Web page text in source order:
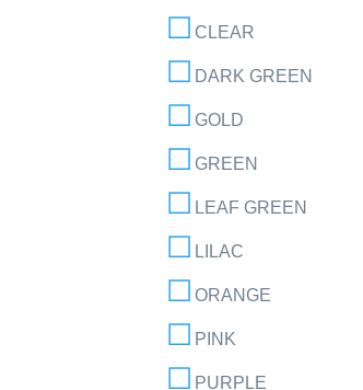
CLEAR
DARK GREEN
GOLD
GREEN
LEAF GREEN
LILAC
ORANGE
PINK
PURPLE